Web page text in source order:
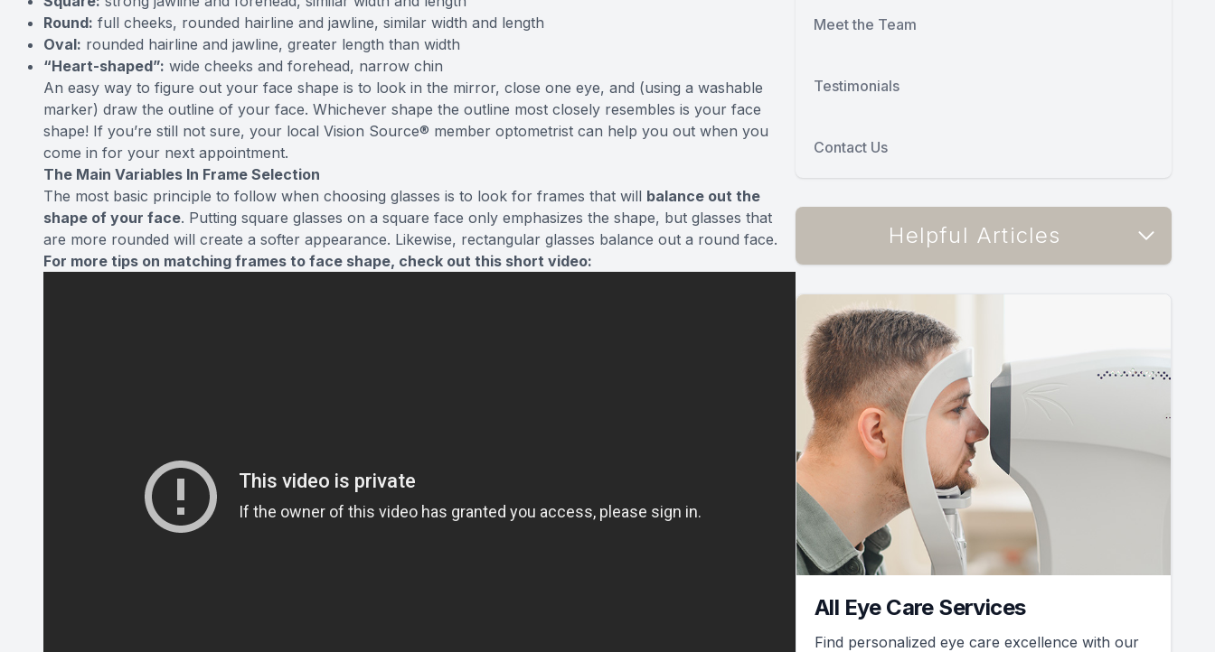
Round: full cheeks, rounded hairline and jawline, similar width and length
Oval: rounded hairline and jawline, greater length than width
“Heart-shaped”: wide cheeks and forehead, narrow chin
An easy way to figure out your face shape is to look in the mirror, close one eye, and (using a washable
marker) draw the outline of your face. Whichever shape the outline most closely resembles is your face
shape! If you’re still not sure, your local Vision Source® member optometrist can help you out when you
come in for your next appointment.
The Main Variables In Frame Selection
The most basic principle to follow when choosing glasses is to look for frames that will balance out the
shape of your face. Putting square glasses on a square face only emphasizes the shape, but glasses that
are more rounded will create a softer appearance. Likewise, rectangular glasses balance out a round face.
For more tips on matching frames to face shape, check out this short video:
Meet the Team
Testimonials
Contact Us
Helpful Articles
All Eye Care Services
Find personalized eye care excellence with our